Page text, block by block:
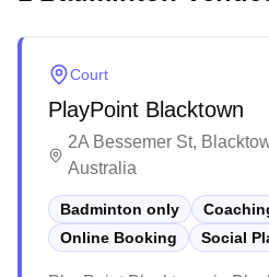
Court
PlayPoint Blacktown
2A Bessemer St,
Australia
Badminton only
Online Booking
Social